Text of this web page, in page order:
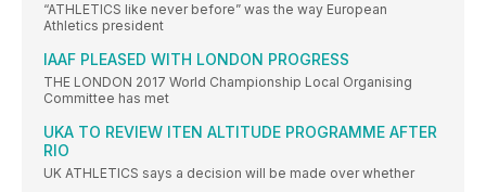
“ATHLETICS like never before” was the way European
Athletics president
IAAF PLEASED WITH LONDON PROGRESS
THE LONDON 2017 World Championship Local Organising
Committee has met
UKA TO REVIEW ITEN ALTITUDE PROGRAMME AFTER
RIO
UK ATHLETICS says a decision will be made over whether